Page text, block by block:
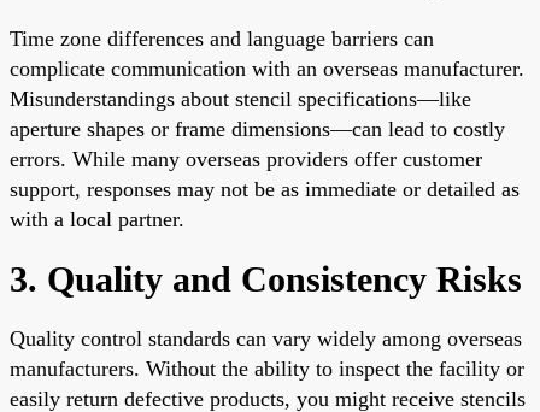
Time zone differences and language barriers can
complicate communication with an overseas manufacturer.
Misunderstandings about stencil specifications—like
aperture shapes or frame dimensions—can lead to costly
errors. While many overseas providers offer customer
support, responses may not be as immediate or detailed as
with a local partner.
3. Quality and Consistency Risks
Quality control standards can vary widely among overseas
manufacturers. Without the ability to inspect the facility or
easily return defective products, you might receive stencils